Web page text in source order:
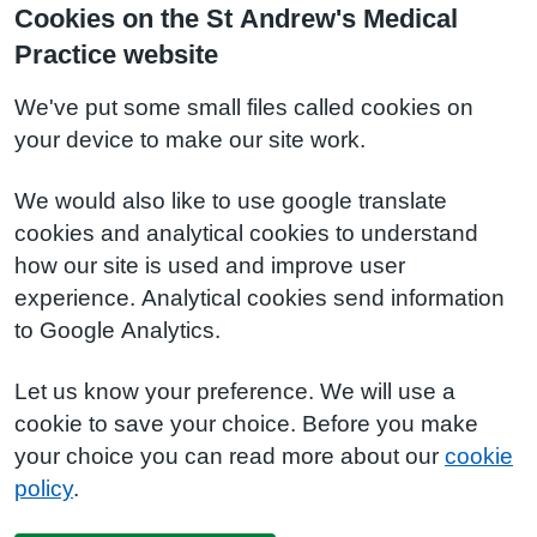
Cookies on the St Andrew's Medical
Practice website
We've put some small files called cookies on
your device to make our site work.
We would also like to use google translate
cookies and analytical cookies to understand
how our site is used and improve user
experience. Analytical cookies send information
to Google Analytics.
Let us know your preference. We will use a
cookie to save your choice. Before you make
your choice you can read more about our cookie
policy.